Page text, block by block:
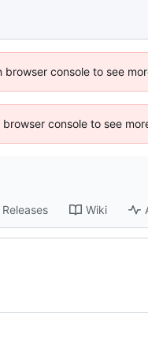
console to see
console to see
Releases Wiki